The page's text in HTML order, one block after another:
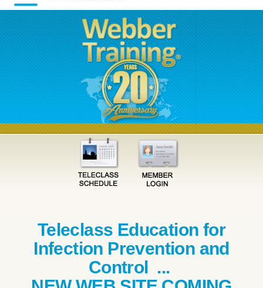
Teleclass Education for
Infection Prevention and
Control ...